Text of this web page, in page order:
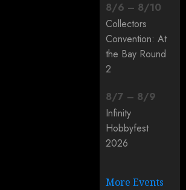
8/6 – 8/10
Collectors
Convention: At
the Bay Round
2
8/7 – 8/9
Infinity
Hobbyfest
2026
More Events